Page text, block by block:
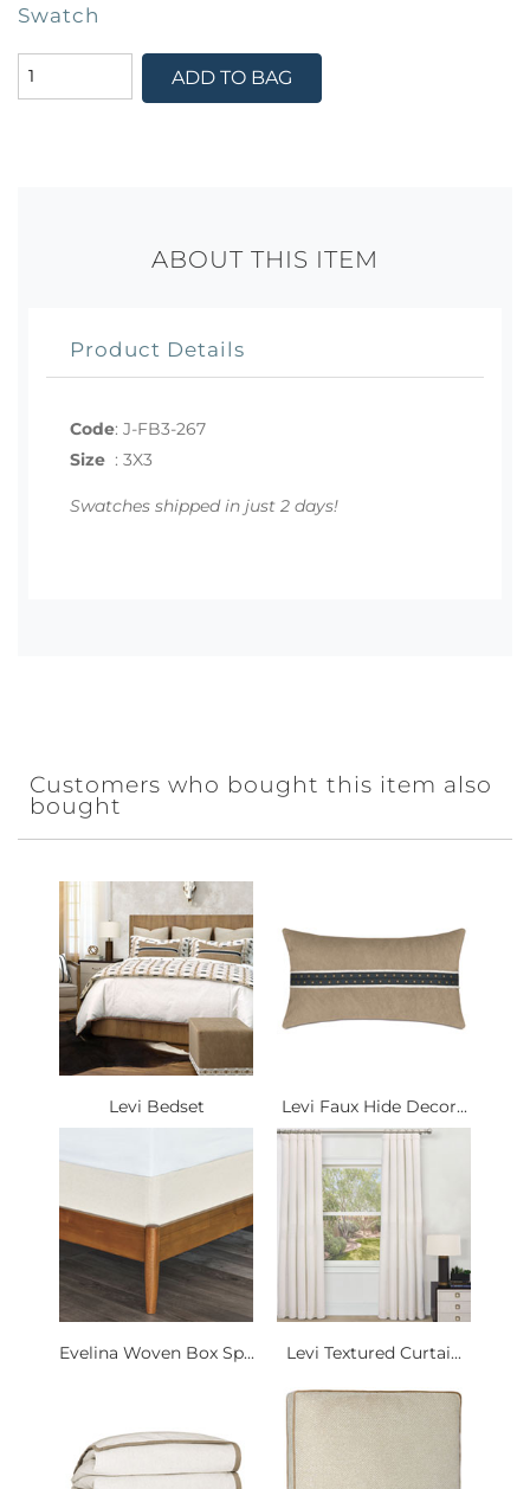
Swatch
ADD TO BAG
ABOUT THIS ITEM
Product Details
Code: J-FB3-267
Size : 3X3
Swatches shipped in just 2 days!
Customers who bought this item also
bought
Levi Bedset Levi Faux Hide Decor...
Evelina Woven Box Sp... Levi Textured Curtai...